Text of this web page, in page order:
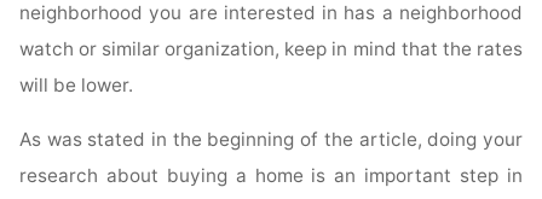
neighborhood you are interested in has a neighborhood
watch or similar organization, keep in mind that the rates
will be lower.
As was stated in the beginning of the article, doing your
research about buying a home is an important step in